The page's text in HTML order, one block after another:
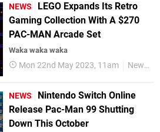
NEWS
LEGO Expands Its Retro
Gaming Collection With A $270
PAC-MAN Arcade Set
Waka waka waka
Mon 22nd May 2023, 11am News
NEWS
Nintendo Switch Online
Release Pac-Man 99 Shutting
Down This October